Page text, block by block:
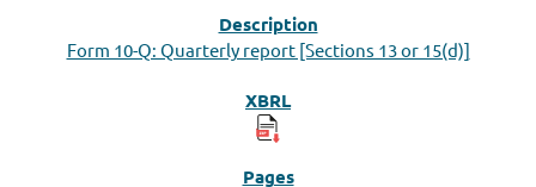
Form 10-Q: Quarterly report [Sections 13 or 15(d)]